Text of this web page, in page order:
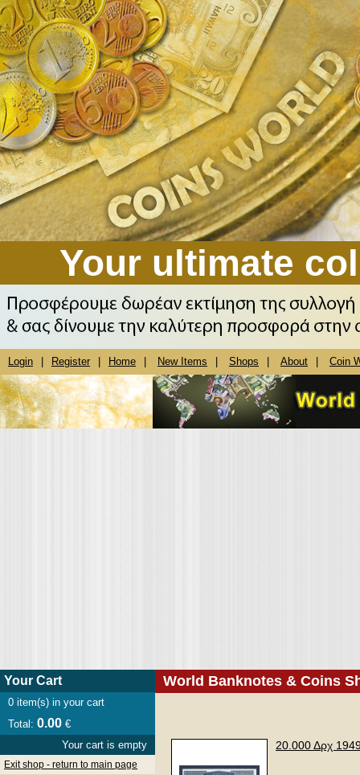
Your ultimate
Login Register Home New Items Shops About Coin
World Banknotes & Coins
20.000 Δρχ
Your Cart
0 item(s) in your cart
Total: 0.00 €
Your cart is empty
Exit shop - return to main page